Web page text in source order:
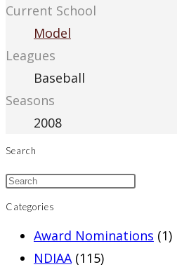
Current School
Model
Leagues
Baseball
Seasons
2008
Search
Categories
Award Nominations (1)
NDIAA (115)